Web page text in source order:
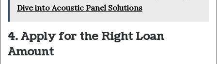
Dive into Acoustic Panel Solutions
4. Apply for the Right Loan
Amount